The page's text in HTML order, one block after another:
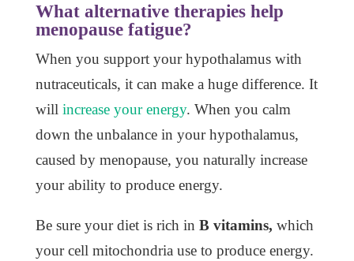
What alternative therapies help
menopause fatigue?
When you support your hypothalamus with
nutraceuticals, it can make a huge difference. It
will increase your energy. When you calm
down the unbalance in your hypothalamus,
caused by menopause, you naturally increase
your ability to produce energy.
Be sure your diet is rich in B vitamins, which
your cell mitochondria use to produce energy.